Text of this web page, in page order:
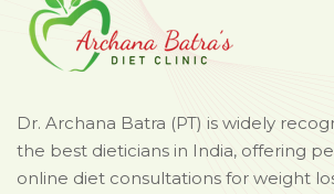
Dr. Archana Batra (PT) is widely
the best dieticians in India, offering
online diet consultations for weight